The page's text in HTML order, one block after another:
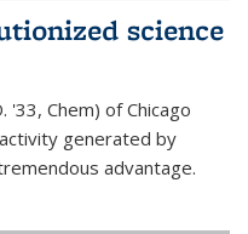
science
'33, Chem) of Chicago
generated by
advantage.